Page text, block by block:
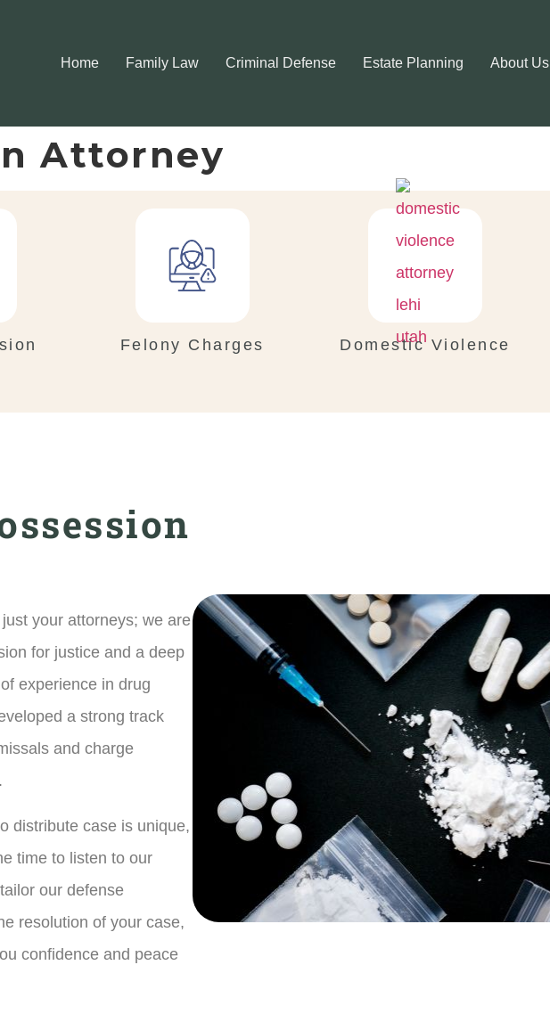
Home Family Law Criminal Defense Estate Planning About Us
Attorney
Felony Charges Domestic Violence
your attorneys; we are
for justice and a deep
experience in drug
a strong track
and charge
distribute case is unique,
time to listen to our
our defense
resolution of your case,
confidence and peace